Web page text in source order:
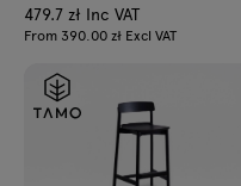
479.7 zł Inc VAT
From 390.00 zł Excl VAT